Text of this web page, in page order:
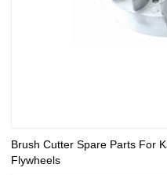
Brush Cutter Spare Parts For
Flywheels